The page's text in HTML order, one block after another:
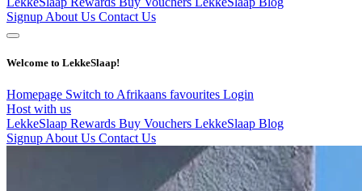
Signup About Us Contact Us
Welcome to LekkeSlaap!
Homepage Switch to Afrikaans favourites Login
Host with us
LekkeSlaap Rewards Buy Vouchers LekkeSlaap Blog
Signup About Us Contact Us